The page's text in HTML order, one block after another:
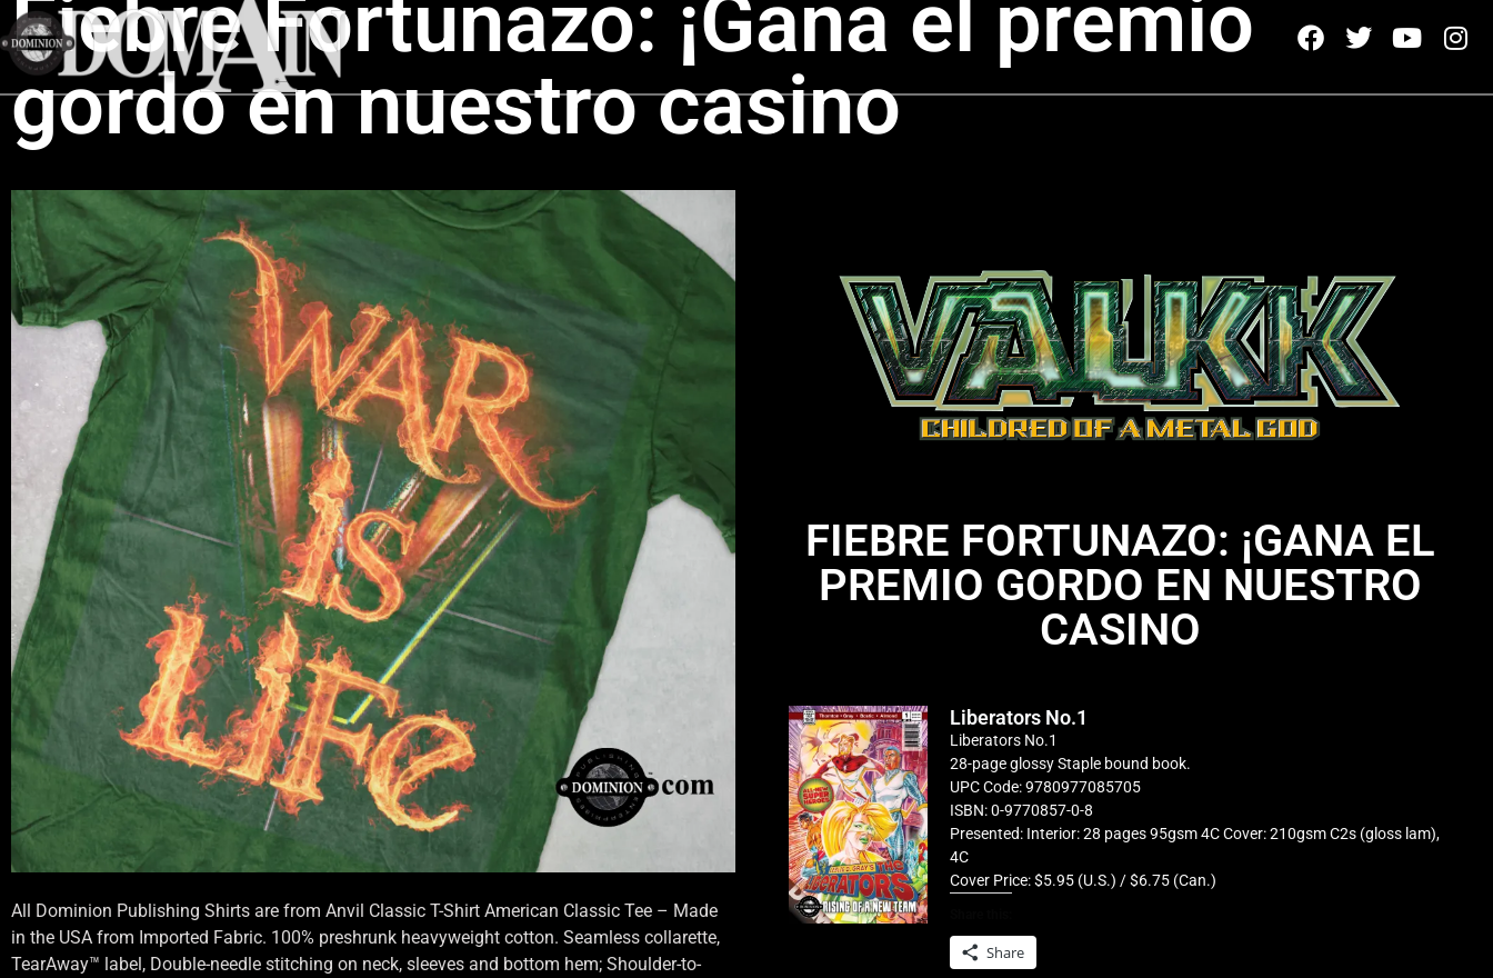
Fiebre Fortunazo: ¡Gana el premio
gordo en nuestro casino
All Dominion Publishing Shirts are from Anvil Classic T-Shirt American Classic Tee – Made
in the USA from Imported Fabric. 100% preshrunk heavyweight cotton. Seamless collarette,
TearAway™ label, Double-needle stitching on neck, sleeves and bottom hem; Shoulder-to-
FIEBRE FORTUNAZO: ¡GANA EL
PREMIO GORDO EN NUESTRO
CASINO
Liberators No.1
Liberators No.1
28-page glossy Staple bound book.
UPC Code: 9780977085705
ISBN: 0-9770857-0-8
Presented: Interior: 28 pages 95gsm 4C Cover: 210gsm C2s (gloss lam),
4C
Cover Price: $5.95 (U.S.) / $6.75 (Can.)
Share